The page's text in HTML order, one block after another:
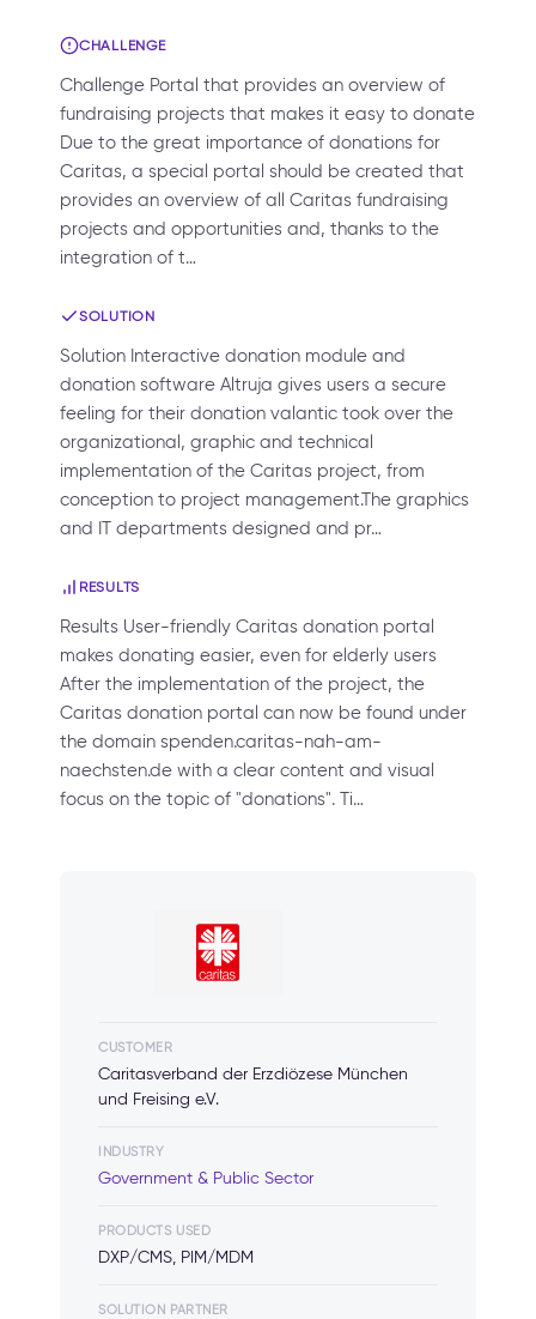
CHALLENGE
Challenge Portal that provides an overview of
fundraising projects that makes it easy to donate
Due to the great importance of donations for
Caritas, a special portal should be created that
provides an overview of all Caritas fundraising
projects and opportunities and, thanks to the
integration of t…
SOLUTION
Solution Interactive donation module and
donation software Altruja gives users a secure
feeling for their donation valantic took over the
organizational, graphic and technical
implementation of the Caritas project, from
conception to project management.The graphics
and IT departments designed and pr…
RESULTS
Results User-friendly Caritas donation portal
makes donating easier, even for elderly users
After the implementation of the project, the
Caritas donation portal can now be found under
the domain spenden.caritas-nah-am-
naechsten.de with a clear content and visual
focus on the topic of "donations". Ti…
CUSTOMER
Caritasverband der Erzdiözese München
und Freising e.V.
INDUSTRY
Government & Public Sector
PRODUCTS USED
DXP/CMS, PIM/MDM
SOLUTION PARTNER